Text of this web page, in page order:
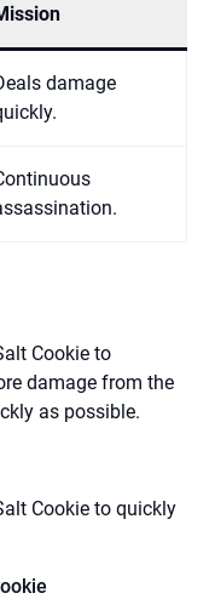
damage
Cookie to
damage from the
as possible.
Cookie to quickly